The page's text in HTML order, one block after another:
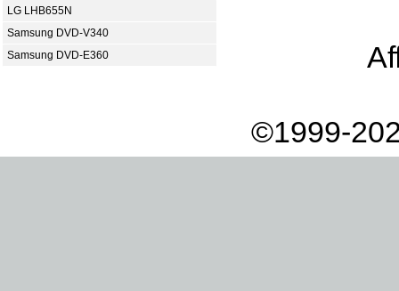
LG LHB655N
Samsung DVD-V340
Samsung DVD-E360
©1999-